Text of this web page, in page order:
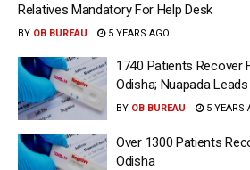
Relatives Mandatory For Help Desk
BY OB BUREAU 5 YEARS AGO
1740 Patients Recover
Odisha; Nuapada
BY OB BUREAU 5 YEARS
Over 1300 Patients
Odisha